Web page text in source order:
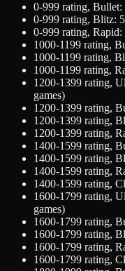
0-999 rating, Bullet:
0-999 rating, Blitz:
0-999 rating, Rapid:
1000-1199 rating,
1000-1199 rating,
1000-1199 rating,
1200-1399 rating,
games)
1200-1399 rating,
1200-1399 rating,
1200-1399 rating,
1400-1599 rating,
1400-1599 rating,
1400-1599 rating,
1400-1599 rating,
1600-1799 rating,
games)
1600-1799 rating,
1600-1799 rating,
1600-1799 rating,
1600-1799 rating,